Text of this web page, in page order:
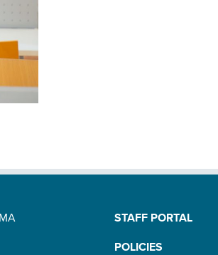
STAFF PORTAL
POLICIES